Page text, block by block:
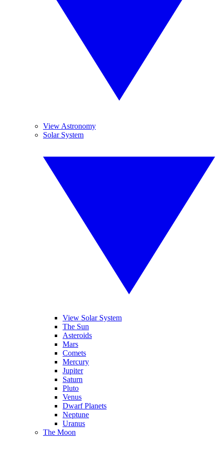
View Astronomy
Solar System
View Solar System
The Sun
Asteroids
Mars
Comets
Mercury
Jupiter
Saturn
Pluto
Venus
Dwarf Planets
Neptune
Uranus
The Moon